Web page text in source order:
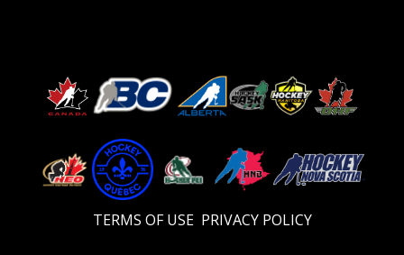
TERMS OF USE PRIVACY POLICY